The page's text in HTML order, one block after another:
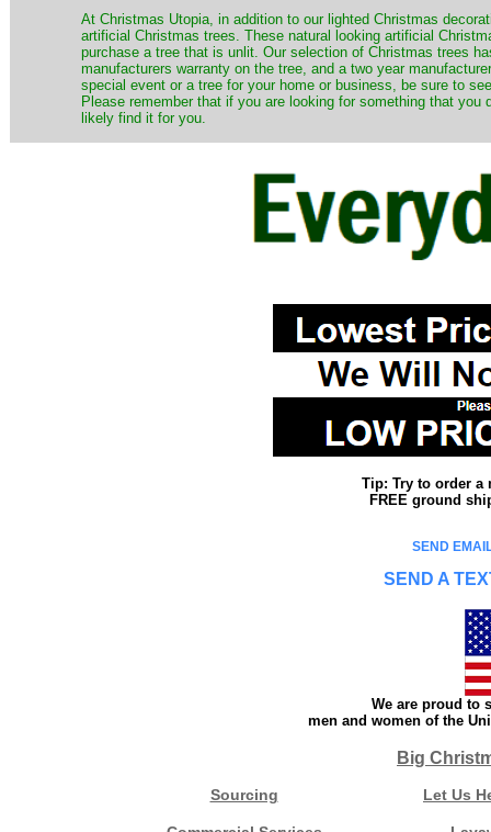
​At Christmas Utopia, in addition to our lighted Christmas
artificial Christmas trees. These natural looking artificial
purchase a tree that is unlit. Our selection of Christmas trees
manufacturers warranty on the tree, and a two year
special event or a tree for your home or business, be sure to
Please remember that if you are looking for something that
likely find it for you.
Tip: Try to order a
FREE ground
SEND
SEND A
We are proud to
men and women of the
Big
Sourcing Let Us